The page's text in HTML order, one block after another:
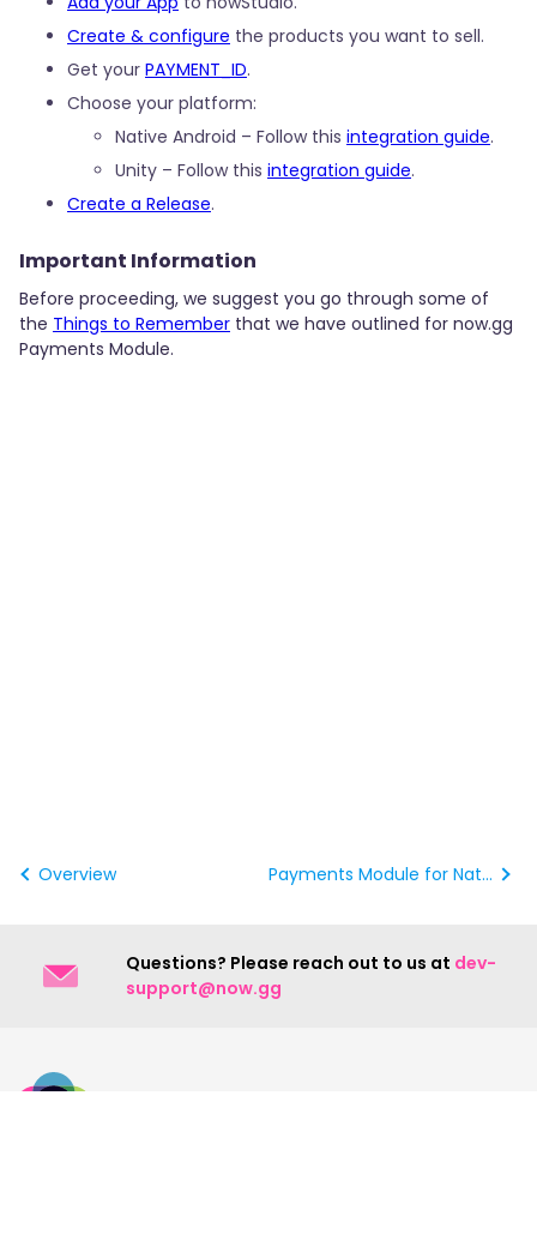
Create & configure the products you want to sell.
Get your PAYMENT_ID.
Choose your platform:
Native Android – Follow this integration guide.
Unity – Follow this integration guide.
Create a Release.
Important Information
Before proceeding, we suggest you go through some of
the Things to Remember that we have outlined for now.gg
Payments Module.
Overview Payments Module for Native Android
Questions? Please reach out to us at dev-
support@now.gg